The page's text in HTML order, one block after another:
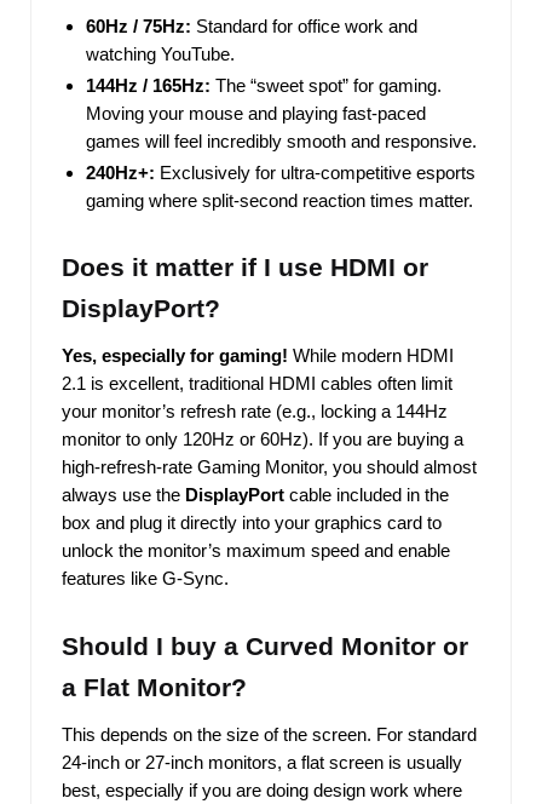
60Hz / 75Hz: Standard for office work and
watching YouTube.
144Hz / 165Hz: The “sweet spot” for gaming.
Moving your mouse and playing fast-paced
games will feel incredibly smooth and responsive.
240Hz+: Exclusively for ultra-competitive esports
gaming where split-second reaction times matter.
Does it matter if I use HDMI or
DisplayPort?
Yes, especially for gaming! While modern HDMI
2.1 is excellent, traditional HDMI cables often limit
your monitor’s refresh rate (e.g., locking a 144Hz
monitor to only 120Hz or 60Hz). If you are buying a
high-refresh-rate Gaming Monitor, you should almost
always use the DisplayPort cable included in the
box and plug it directly into your graphics card to
unlock the monitor’s maximum speed and enable
features like G-Sync.
Should I buy a Curved Monitor or
a Flat Monitor?
This depends on the size of the screen. For standard
24-inch or 27-inch monitors, a flat screen is usually
best, especially if you are doing design work where